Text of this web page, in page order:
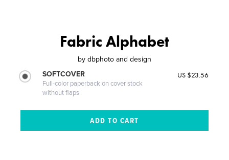
Fabric Alphabet
by dbphoto and design
SOFTCOVER
Full-color paperback on cover stock
without flaps
US $23.56